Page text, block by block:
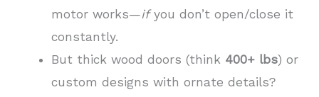
motor works—ifyou don’t open/close it
constantly.
But thick wood doors (think 400+ lbs) or
custom designs with ornate details?